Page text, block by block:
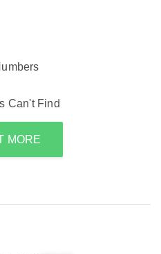
Can't Find
MORE